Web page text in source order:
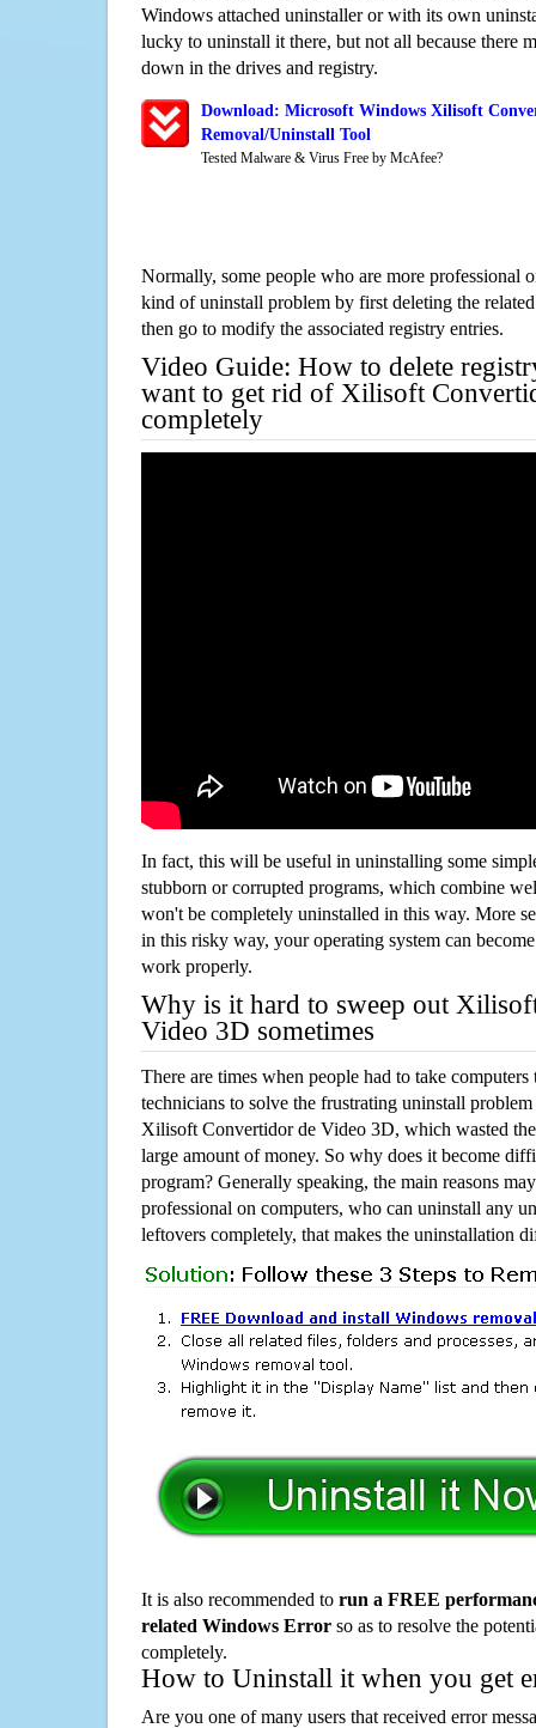
Windows attached uninstaller or with its own
lucky to uninstall it there, but not all because there
down in the drives and registry.
Download: Microsoft Windows Xilisoft
Removal/Uninstall Tool
Tested Malware & Virus Free by McAfee?
Normally, some people who are more professional
kind of uninstall problem by first deleting the
then go to modify the associated registry entries.
Video Guide: How to delete
want to get rid of Xilisoft
completely
In fact, this will be useful in uninstalling some
stubborn or corrupted programs, which combine
won't be completely uninstalled in this way. More
in this risky way, your operating system can
work properly.
Why is it hard to sweep out
Video 3D sometimes
There are times when people had to take computers
technicians to solve the frustrating uninstall
Xilisoft Convertidor de Video 3D, which wasted
large amount of money. So why does it become
program? Generally speaking, the main reasons
professional on computers, who can uninstall any
leftovers completely, that makes the uninstallation
It is also recommended to run a FREE
related Windows Error so as to resolve the
completely.
How to Uninstall it when you get
Are you one of many users that received error